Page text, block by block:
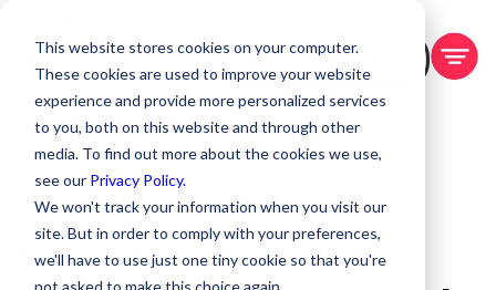
This website stores cookies on your computer.
These cookies are used to improve your website
experience and provide more personalized services
to you, both on this website and through other
media. To find out more about the cookies we use,
see our Privacy Policy.
We won't track your information when you visit our
site. But in order to comply with your preferences,
we'll have to use just one tiny cookie so that you're
not asked to make this choice again.
BOOK A DEMO
Aug 13, 2025